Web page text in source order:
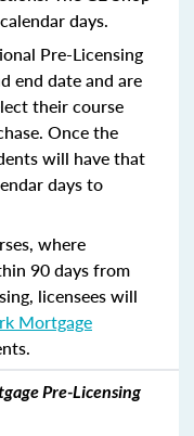
days.
Pre-Licensing
end date and are
their course
Once the
will have that
days to
where
90 days from
licensees will
Mortgage
Pre-Licensing